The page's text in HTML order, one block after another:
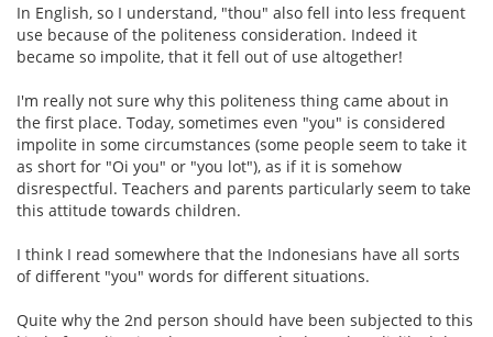
In English, so I understand, "thou" also fell into less frequent
use because of the politeness consideration. Indeed it
became so impolite, that it fell out of use altogether!
I'm really not sure why this politeness thing came about in
the first place. Today, sometimes even "you" is considered
impolite in some circumstances (some people seem to take it
as short for "Oi you" or "you lot"), as if it is somehow
disrespectful. Teachers and parents particularly seem to take
this attitude towards children.
I think I read somewhere that the Indonesians have all sorts
of different "you" words for different situations.
Quite why the 2nd person should have been subjected to this